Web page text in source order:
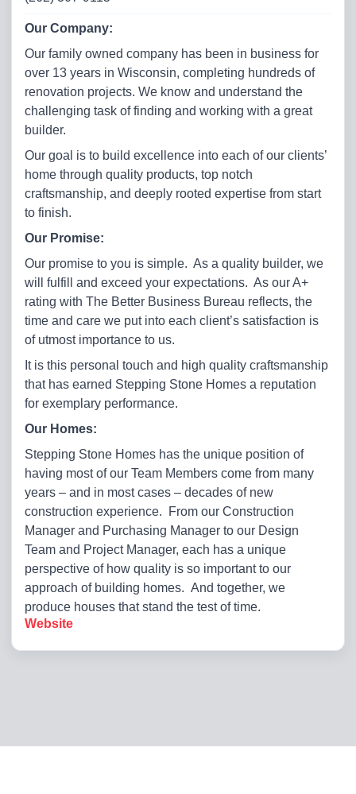
Our Company:
Our family owned company has been in business for
over 13 years in Wisconsin, completing hundreds of
renovation projects. We know and understand the
challenging task of finding and working with a great
builder.
Our goal is to build excellence into each of our clients’
home through quality products, top notch
craftsmanship, and deeply rooted expertise from start
to finish.
Our Promise:
Our promise to you is simple. As a quality builder, we
will fulfill and exceed your expectations. As our A+
rating with The Better Business Bureau reflects, the
time and care we put into each client’s satisfaction is
of utmost importance to us.
It is this personal touch and high quality craftsmanship
that has earned Stepping Stone Homes a reputation
for exemplary performance.
Our Homes:
Stepping Stone Homes has the unique position of
having most of our Team Members come from many
years – and in most cases – decades of new
construction experience. From our Construction
Manager and Purchasing Manager to our Design
Team and Project Manager, each has a unique
perspective of how quality is so important to our
approach of building homes. And together, we
produce houses that stand the test of time.
Website